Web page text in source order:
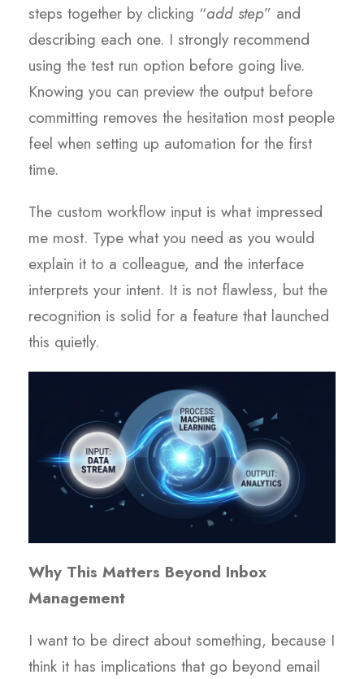
steps together by clicking “add step” and
describing each one. I strongly recommend
using the test run option before going live.
Knowing you can preview the output before
committing removes the hesitation most people
feel when setting up automation for the first
time.
The custom workflow input is what impressed
me most. Type what you need as you would
explain it to a colleague, and the interface
interprets your intent. It is not flawless, but the
recognition is solid for a feature that launched
this quietly.
Why This Matters Beyond Inbox
Management
I want to be direct about something, because I
think it has implications that go beyond email